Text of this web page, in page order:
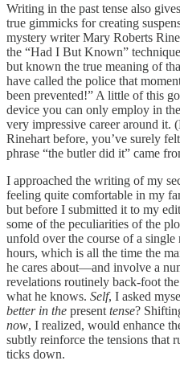
Writing in the past tense also
true gimmicks for creating
mystery writer Mary Roberts
the “Had I But Known”
but known the true meaning of
have called the police that
been prevented!” A little of this
device you can only employ in
very impressive career around it.
Rinehart before, you’ve surely
phrase “the butler did it” came
I approached the writing of my
feeling quite comfortable in my
but before I submitted it to my
some of the peculiarities of the
unfold over the course of a
hours, which is all the time the
he cares about—and involve a
revelations routinely back-foot
what he knows. Self, I asked
better in the present tense?
now, I realized, would enhance
subtly reinforce the tensions that
ticks down.